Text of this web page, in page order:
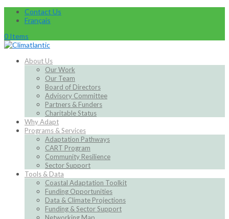
Contact Us
Français
0 Items
About Us
Our Work
Our Team
Board of Directors
Advisory Committee
Partners & Funders
Charitable Status
Why Adapt
Programs & Services
Adaptation Pathways
CART Program
Community Resilience
Sector Support
Tools & Data
Coastal Adaptation Toolkit
Funding Opportunities
Data & Climate Projections
Funding & Sector Support